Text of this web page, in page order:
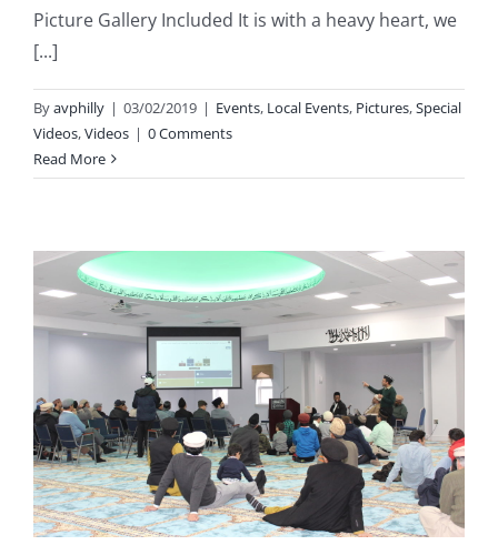
Picture Gallery Included It is with a heavy heart, we
[...]
Byavphilly | 03/02/2019 | Events, Local Events, Pictures,Special
Videos,Videos | 0 Comments
Read More